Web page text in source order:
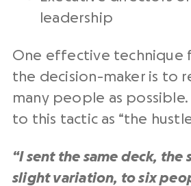
leadership
One effective technique
the decision-maker is to
many people as possible.
to this tactic as “the
“I sent the same deck, the
slight variation, to six